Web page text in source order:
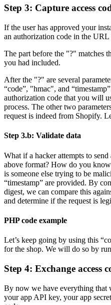
Step 3: Capture access
If the user has approved your
an authorization code in the
The part before the "?" matches
you had included.
After the "?" are several
“code”, "hmac", and
authorization code that you will
process. The other two
request is indeed from Shopify.
Step 3.b: Validate data
What if a hacker attempts to
above format? How do you
is someone else trying to be
“timestamp” are provided. By
digest, we can compare this
and determine if the request is
PHP code example
Let’s keep going by using this
for the shop. We will do so by
Step 4: Exchange access
By now we have everything that
your app API key, your app